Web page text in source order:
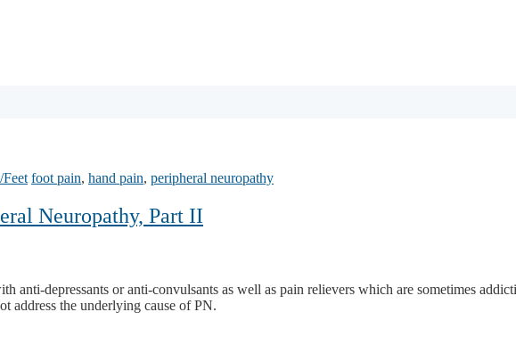
Feet foot pain, hand pain, peripheral neuropathy
Neuropathy, Part II
anti-depressants or anti-convulsants as well as pain relievers which are sometimes
address the underlying cause of PN.